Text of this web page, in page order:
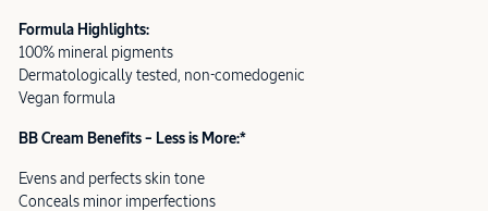
Formula Highlights:
100% mineral pigments
Dermatologically tested, non-comedogenic
Vegan formula
BB Cream Benefits – Less is More:*
Evens and perfects skin tone
Conceals minor imperfections